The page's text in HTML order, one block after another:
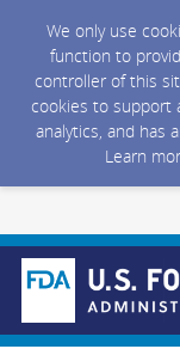
We only use
function to
controller of this
cookies to support
analytics, and has
Learn